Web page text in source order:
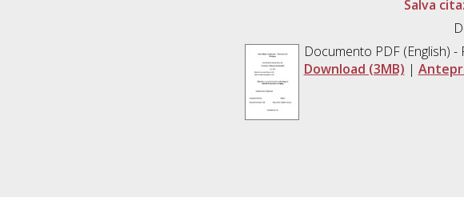
Salva
Documento PDF(English) -
Download (3MB) |